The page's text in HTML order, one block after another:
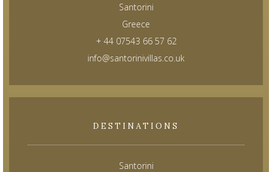
Santorini
Greece
+ 44 07543 66 57 62
info@santorinivillas.co.uk
DESTINATIONS
Santorini